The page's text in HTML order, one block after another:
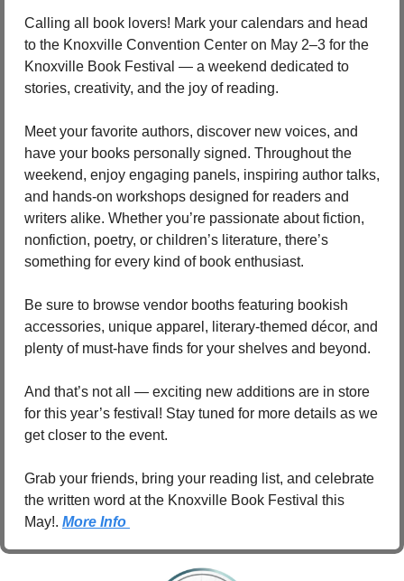
Calling all book lovers! Mark your calendars and head
to the Knoxville Convention Center on May 2–3 for the
Knoxville Book Festival — a weekend dedicated to
stories, creativity, and the joy of reading.
Meet your favorite authors, discover new voices, and
have your books personally signed. Throughout the
weekend, enjoy engaging panels, inspiring author talks,
and hands-on workshops designed for readers and
writers alike. Whether you’re passionate about fiction,
nonfiction, poetry, or children’s literature, there’s
something for every kind of book enthusiast.
Be sure to browse vendor booths featuring bookish
accessories, unique apparel, literary-themed décor, and
plenty of must-have finds for your shelves and beyond.
And that’s not all — exciting new additions are in store
for this year’s festival! Stay tuned for more details as we
get closer to the event.
Grab your friends, bring your reading list, and celebrate
the written word at the Knoxville Book Festival this
May!. More Info